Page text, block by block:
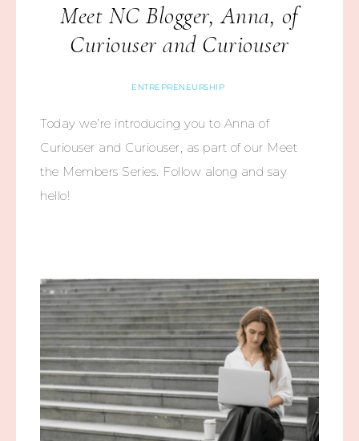
Meet NC Blogger, Anna, of
Curiouser and Curiouser
ENTREPRENEURSHIP
Today we’re introducing you to Anna of
Curiouser and Curiouser, as part of our Meet
the Members Series. Follow along and say
hello!